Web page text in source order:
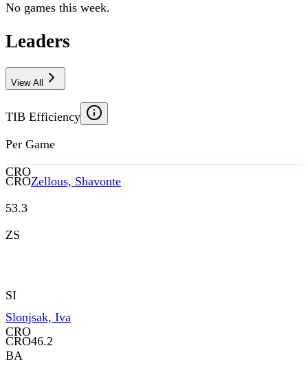
No games this week.
Leaders
View All
TIB Efficiency
Per Game
CRO
CROZellous, Shavonte
53.3
ZS
SI
Slonjsak, Iva
CRO
CRO46.2
BA